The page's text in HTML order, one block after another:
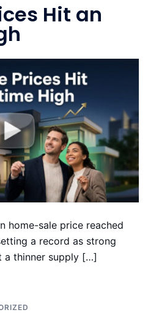
Hit an
home-sale price reached
a record as strong
a thinner supply […]